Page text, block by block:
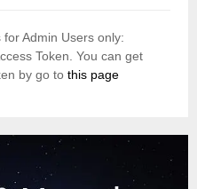
Admin Users only:
Token. You can get
by go to this page